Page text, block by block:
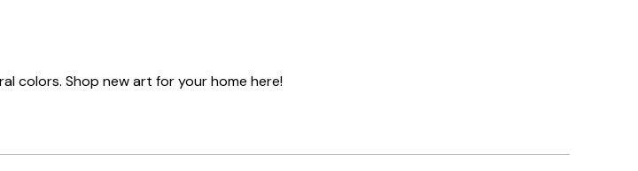
colors. Shop new art for your home here!